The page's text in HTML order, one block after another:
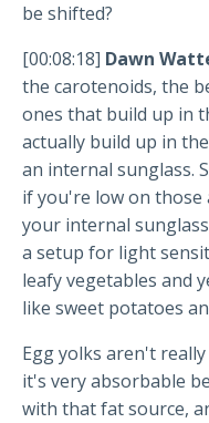
be shifted?
[00:08:18] Dawn
the carotenoids, the
ones that build up in
actually build up in
an internal sunglass.
if you're low on those
your internal
a setup for light
leafy vegetables and
like sweet potatoes
Egg yolks aren't
it's very absorbable
with that fat source,